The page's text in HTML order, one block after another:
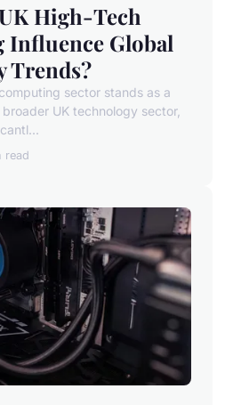
High-Tech
Influence Global
Trends?
sector stands as a
UK technology sector,
read